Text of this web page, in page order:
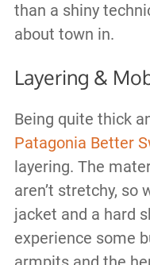
than a shiny
about town in.
Layering &
Being quite thick
Patagonia Better
layering. The
aren’t stretchy, so
jacket and a hard
experience some